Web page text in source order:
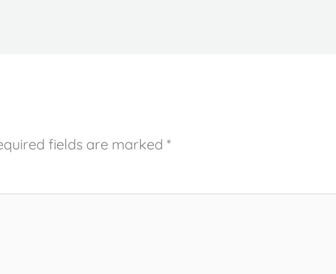
fields are marked*